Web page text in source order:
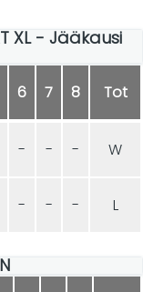
XL - Jääkausi
6 7 8 Tot
- - - W
- - - L